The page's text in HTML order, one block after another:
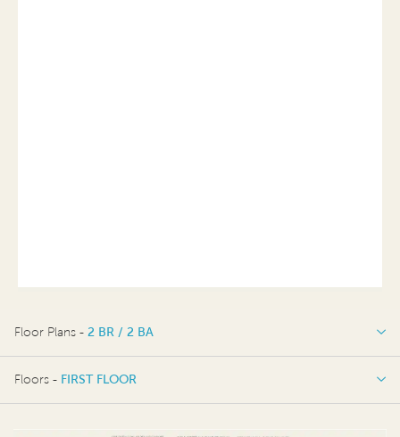
Floor Plans - 2 BR / 2 BA
2 BR / 2 BA
Floors - FIRST FLOOR